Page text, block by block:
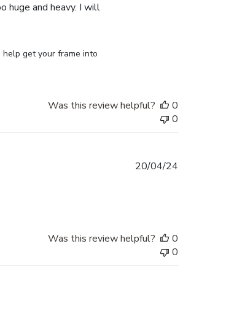
huge and heavy. I will
get your frame into
Was this review helpful?
0
0
20/04/24
Was this review helpful?
0
0